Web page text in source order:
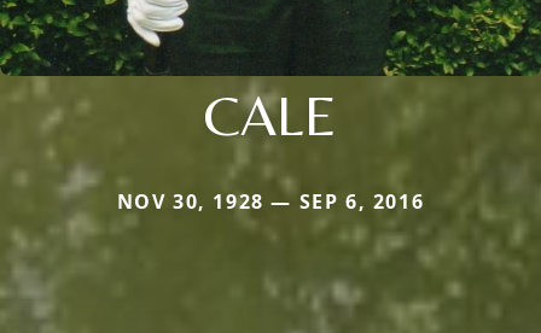
CALE
NOV 30, 1928 — SEP 6, 2016